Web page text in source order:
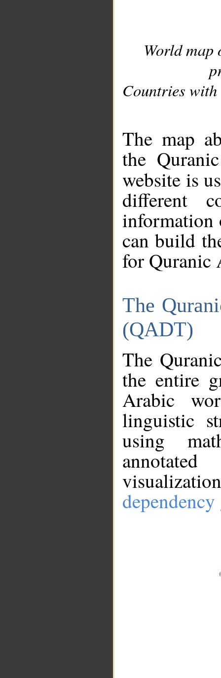
World
Countries with
The map
the
website is
different
information
can build
for Quranic
The
(QADT)
The
the entire
Arabic
linguistic
using